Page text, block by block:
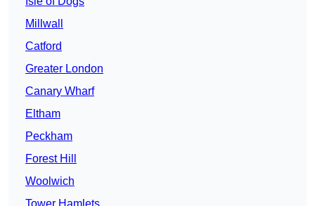
Millwall
Catford
Greater London
Canary Wharf
Eltham
Peckham
Forest Hill
Woolwich